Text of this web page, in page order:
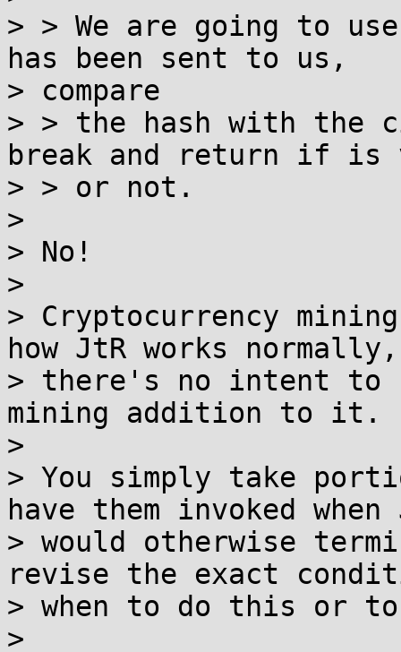
> > We are going to
has been sent to us,
> compare
> > the hash with the
break and return if is
> > or not.
>
> No!
>
> Cryptocurrency
how JtR works
> there's no intent to
mining addition to it.
>
> You simply take
have them invoked when
> would otherwise
revise the exact
> when to do this or
>